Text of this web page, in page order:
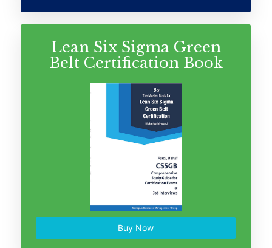
Lean Six Sigma Green
Belt Certification Book
Buy Now